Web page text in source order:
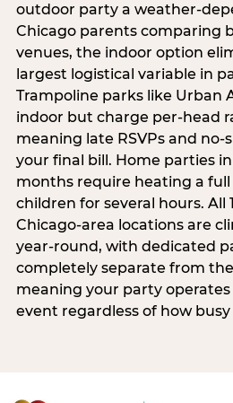
outdoor party a weather-
Chicago parents comparing
venues, the indoor option
largest logistical variable in
Trampoline parks like Urban
indoor but charge per-head
meaning late RSVPs and
your final bill. Home parties in
months require heating a
children for several hours. All
Chicago-area locations are
year-round, with dedicated
completely separate from
meaning your party
event regardless of how